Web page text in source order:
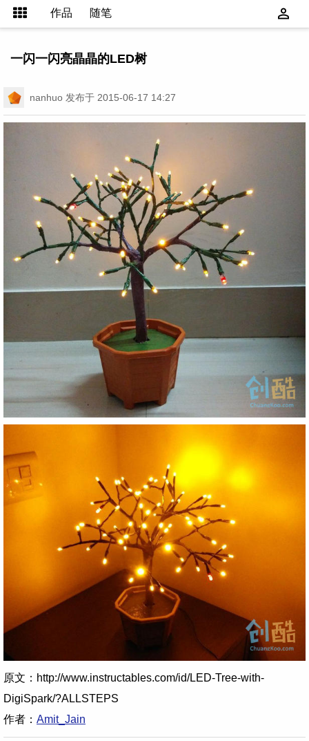
作品 随笔
一闪一闪亮晶晶的LED树
nanhuo 发布于 2015-06-17 14:27
原文：http://www.instructables.com/id/LED-Tree-with-
DigiSpark/?ALLSTEPS
作者： Amit_Jain